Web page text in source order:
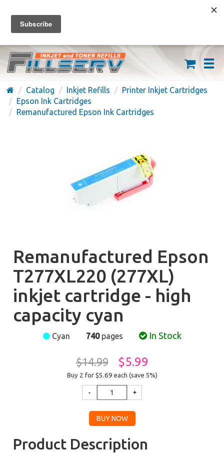
FREE SHIPPING ON ORDERS OVER $59
(626) 371-7790
Catalog Inkjet Refills
Printer Inkjet Cartridges
Epson Ink Cartridges
Remanufactured Epson Ink Cartridges
Remanufactured Epson
T277XL220 (277XL)
inkjet cartridge - high
capacity cyan
Cyan 740pages In Stock
$14.99 $5.99
Buy 2 for $5.69 each (save 5%)
Product Description